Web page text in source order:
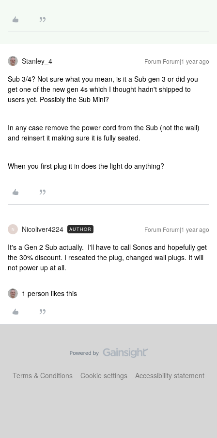
Stanley_4 Forum|Forum|1 year ago
Sub 3/4? Not sure what you mean, is it a Sub gen 3 or did you
get one of the new gen 4s which I thought hadn't shipped to
users yet. Possibly the Sub Mini?
In any case remove the power cord from the Sub (not the wall)
and reinsert it making sure it is fully seated.
When you first plug it in does the light do anything?
N Nicoliver4224 AUTHOR Forum|Forum|1 year ago
It's a Gen 2 Sub actually. I'll have to call Sonos and hopefully get
the 30% discount. I reseated the plug, changed wall plugs. It will
not power up at all.
1 person likes this
Terms & Conditions Cookie settings Accessibility statement